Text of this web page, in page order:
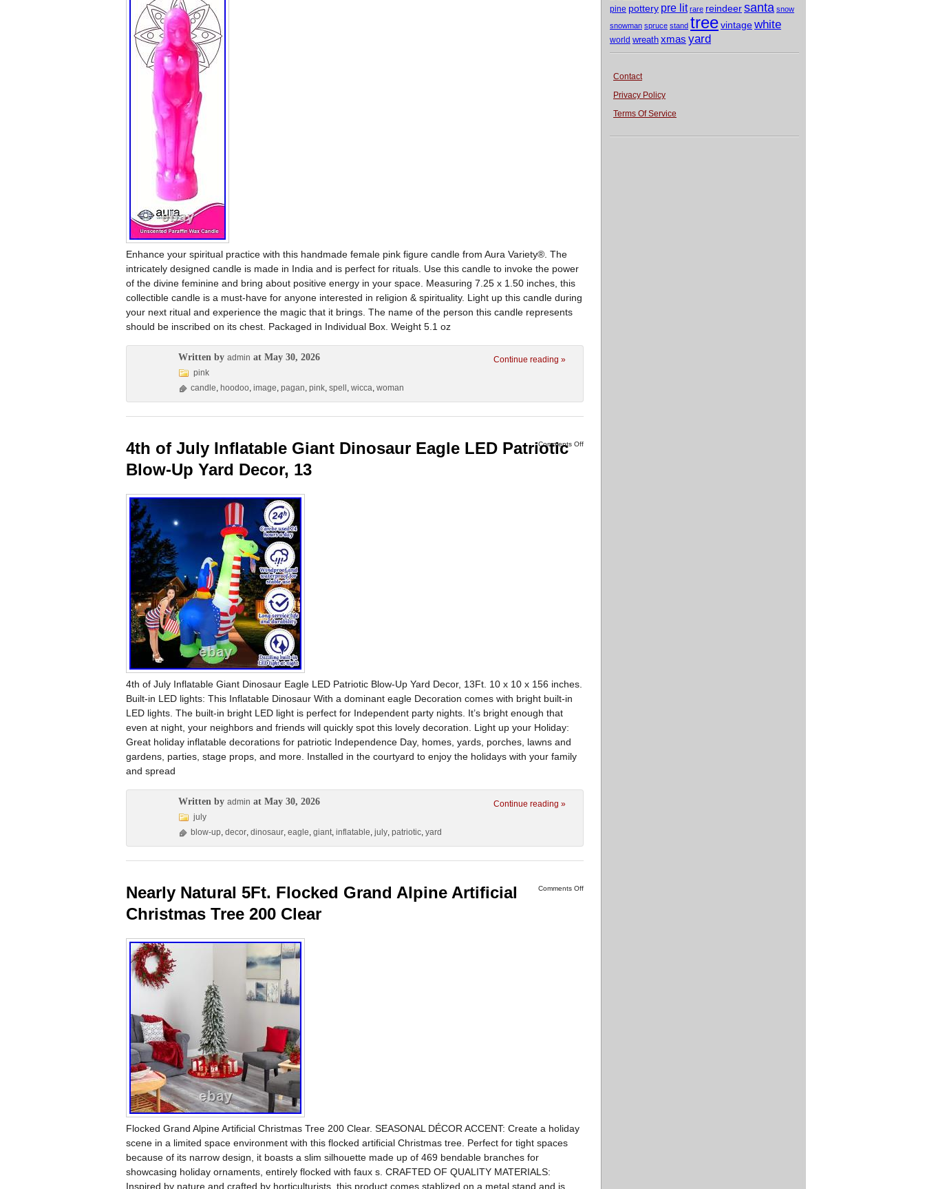
pine pottery pre lit rare reindeersanta snow
snowman spruce stand treevintagewhite
world wreath xmas yard
Contact
Privacy Policy
Terms Of Service
Enhance your spiritual practice with this handmade female pink figure candle from Aura Variety®. The
intricately designed candle is made in India and is perfect for rituals. Use this candle to invoke the power
of the divine feminine and bring about positive energy in your space. Measuring 7.25 x 1.50 inches, this
collectible candle is a must-have for anyone interested in religion & spirituality. Light up this candle during
your next ritual and experience the magic that it brings. The name of the person this candle represents
should be inscribed on its chest. Packaged in Individual Box. Weight 5.1 oz
Continue reading »
Written by admin at May 30, 2026
pink
candle, hoodoo, image, pagan, pink, spell , wicca, woman
Comments Off
4th of July Inflatable Giant Dinosaur Eagle LED Patriotic
Blow-Up Yard Decor, 13
4th of July Inflatable Giant Dinosaur Eagle LED Patriotic Blow-Up Yard Decor, 13Ft. 10 x 10 x 156 inches.
Built-in LED lights: This Inflatable Dinosaur With a dominant eagle Decoration comes with bright built-in
LED lights. The built-in bright LED light is perfect for Independent party nights. It’s bright enough that
even at night, your neighbors and friends will quickly spot this lovely decoration. Light up your Holiday:
Great holiday inflatable decorations for patriotic Independence Day, homes, yards, porches, lawns and
gardens, parties, stage props, and more. Installed in the courtyard to enjoy the holidays with your family
and spread
Continue reading »
Written by admin at May 30, 2026
july
blow-up, decor, dinosaur, eagle, giant, inflatable, july, patriotic, yard
Comments Off
Nearly Natural 5Ft. Flocked Grand Alpine Artificial
Christmas Tree 200 Clear
Flocked Grand Alpine Artificial Christmas Tree 200 Clear. SEASONAL DÉCOR ACCENT: Create a holiday
scene in a limited space environment with this flocked artificial Christmas tree. Perfect for tight spaces
because of its narrow design, it boasts a slim silhouette made up of 469 bendable branches for
showcasing holiday ornaments, entirely flocked with faux s. CRAFTED OF QUALITY MATERIALS:
Inspired by nature and crafted by horticulturists, this product comes stablized on a metal stand and is